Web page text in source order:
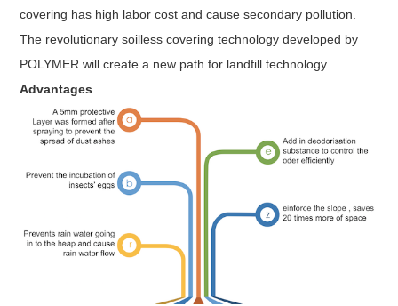
covering has high labor cost and cause secondary pollution.
The revolutionary soilless covering technology developed by
POLYMER will create a new path for landfill technology.
Advantages